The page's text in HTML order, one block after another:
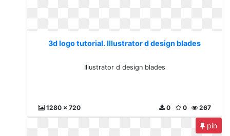
3d logo tutorial. Illustrator d design blades
Illustrator d design blades
1280 x 720 267
0
0
pin